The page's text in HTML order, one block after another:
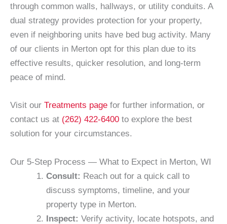
through common walls, hallways, or utility conduits. A
dual strategy provides protection for your property,
even if neighboring units have bed bug activity. Many
of our clients in Merton opt for this plan due to its
effective results, quicker resolution, and long-term
peace of mind.
Visit our Treatments page for further information, or
contact us at (262) 422-6400 to explore the best
solution for your circumstances.
Our 5-Step Process — What to Expect in Merton, WI
Consult: Reach out for a quick call to
discuss symptoms, timeline, and your
property type in Merton.
Inspect: Verify activity, locate hotspots, and